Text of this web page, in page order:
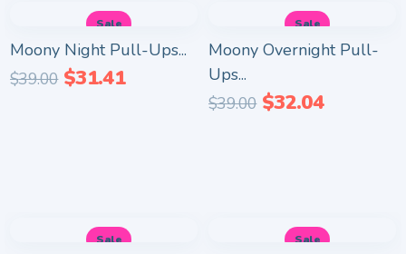
Sale
Moony Night Pull-Ups...
$39.00 $31.41
Sale
Moony Overnight Pull-
Ups...
$39.00 $32.04
Sale Sale